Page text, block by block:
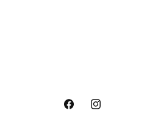
FacebookInstagram